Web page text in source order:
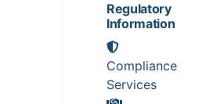
Regulatory
Information
Compliance
Services